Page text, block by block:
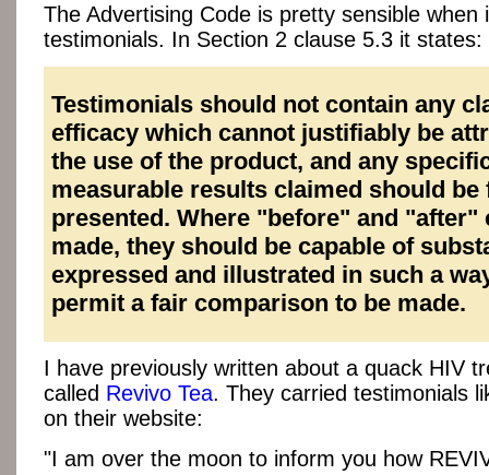
The Advertising Code is pretty sensible when
testimonials. In Section 2 clause 5.3 it states:
Testimonials should not contain any
efficacy which cannot justifiably be
the use of the product, and any
measurable results claimed should be
presented. Where "before" and "after"
made, they should be capable of
expressed and illustrated in such a
permit a fair comparison to be made.
I have previously written about a quack HIV
called Revivo Tea. They carried testimonials
on their website:
"I am over the moon to inform you how